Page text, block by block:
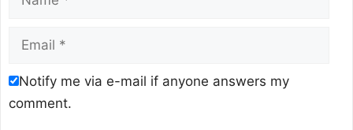
Email
Notify me via e-mail if anyone answers my
comment.